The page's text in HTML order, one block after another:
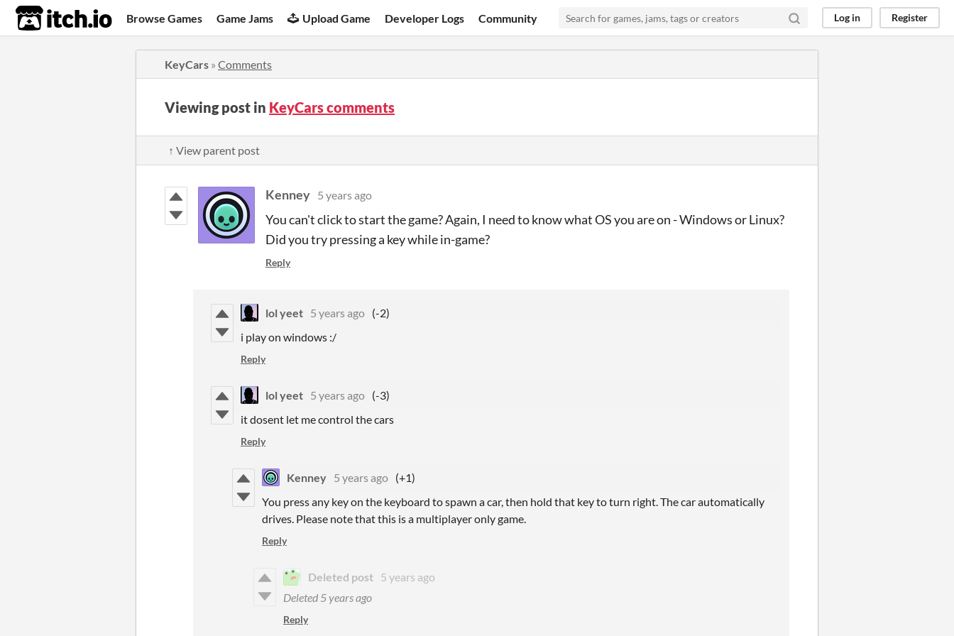
itch.io Browse Games Game Jams Upload Game Developer Logs Community Log in Register
KeyCars » Comments
Viewing post in KeyCars comments
↑ View parent post
Kenney 5 years ago
You can't click to start the game? Again, I need to know what OS you are on - Windows or Linux?
Did you try pressing a key while in-game?
Reply
lol yeet 5 years ago (-2)
i play on windows :/
Reply
lol yeet 5 years ago (-3)
it dosent let me control the cars
Reply
Kenney 5 years ago (+1)
You press any key on the keyboard to spawn a car, then hold that key to turn right. The car automatically
drives. Please note that this is a multiplayer only game.
Reply
Deleted post 5 years ago
Deleted 5 years ago
Reply